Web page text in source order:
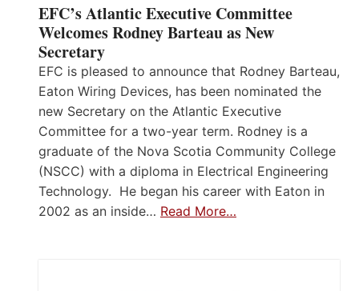
EFC’s Atlantic Executive Committee
Welcomes Rodney Barteau as New
Secretary
EFC is pleased to announce that Rodney Barteau,
Eaton Wiring Devices, has been nominated the
new Secretary on the Atlantic Executive
Committee for a two-year term. Rodney is a
graduate of the Nova Scotia Community College
(NSCC) with a diploma in Electrical Engineering
Technology. He began his career with Eaton in
2002 as an inside… Read More…